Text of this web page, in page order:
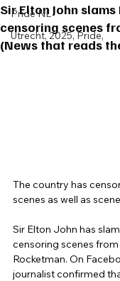
Pride NL
Utrecht, 2025, Pride,
Sir Elton John
censoring scenes
(News that reads
The country has
scenes as well as
Sir Elton John has
censoring scenes
Rocketman. On
journalist confirmed